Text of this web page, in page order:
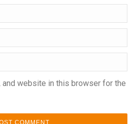
and website in this browser for the